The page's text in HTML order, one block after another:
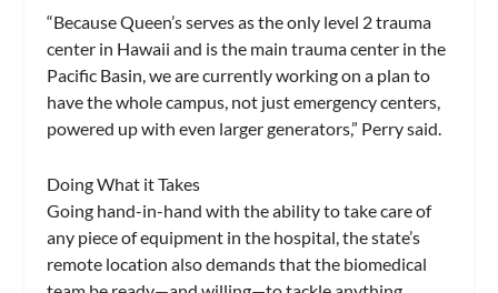
“Because Queen’s serves as the only level 2 trauma
center in Hawaii and is the main trauma center in the
Pacific Basin, we are currently working on a plan to
have the whole campus, not just emergency centers,
powered up with even larger generators,” Perry said.
Doing What it Takes
Going hand-in-hand with the ability to take care of
any piece of equipment in the hospital, the state’s
remote location also demands that the biomedical